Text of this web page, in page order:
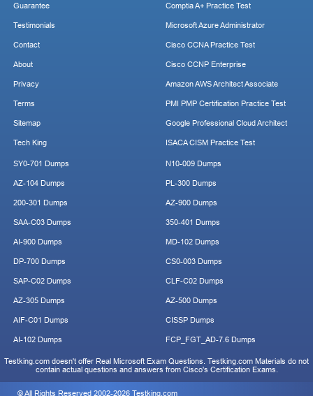
Guarantee
Testimonials
Contact
About
Privacy
Terms
Sitemap
Tech King
Comptia A+ Practice Test
Microsoft Azure Administrator
Cisco CCNA Practice Test
Cisco CCNP Enterprise
Amazon AWS Architect Associate
PMI PMP Certification Practice Test
Google Professional Cloud Architect
ISACA CISM Practice Test
SY0-701 Dumps
AZ-104 Dumps
200-301 Dumps
SAA-C03 Dumps
AI-900 Dumps
DP-700 Dumps
SAP-C02 Dumps
AZ-305 Dumps
AIF-C01 Dumps
AI-102 Dumps
N10-009 Dumps
PL-300 Dumps
AZ-900 Dumps
350-401 Dumps
MD-102 Dumps
CS0-003 Dumps
CLF-C02 Dumps
AZ-500 Dumps
CISSP Dumps
FCP_FGT_AD-7.6 Dumps
Testking.com doesn't offer Real Microsoft Exam Questions. Testking.com Materials do not
contain actual questions and answers from Cisco's Certification Exams.
© All Rights Reserved 2002-2026 Testking.com